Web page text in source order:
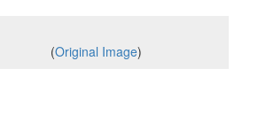
(Original Image)